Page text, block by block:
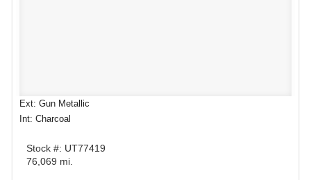
Ext: Gun Metallic
Int: Charcoal
Stock #: UT77419
76,069 mi.